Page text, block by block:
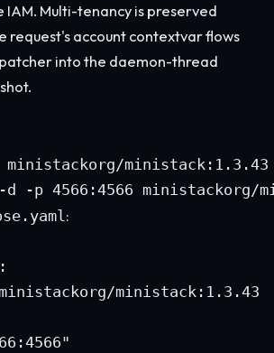
IAM. Multi-tenancy is preserved
request's account contextvar flows
into the daemon-thread
ministack:1.3.43
d -p 4566:4566 ministackorg/
:
ministack:1.3.43